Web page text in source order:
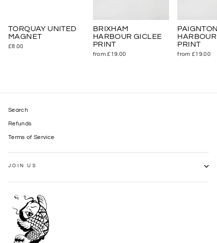
TORQUAY UNITED
MAGNET
£8.00
BRIXHAM
HARBOUR GICLEE
PRINT
from £19.00
PRINT
from £19.00
Search
Refunds
Terms of Service
JOIN US